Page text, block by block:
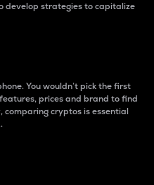
develop strategies to capitalize
You wouldn’t pick the first
prices and brand to find
cryptos is essential